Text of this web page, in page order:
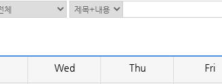
Wed Thu Fri